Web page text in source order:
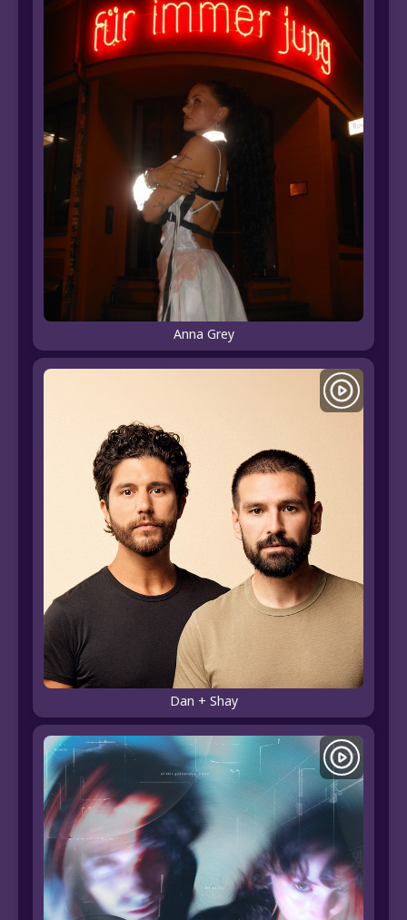
Anna Grey
Dan + Shay